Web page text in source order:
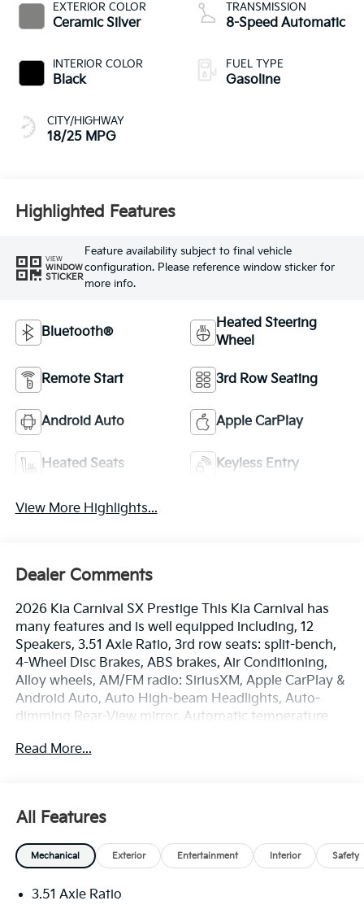
EXTERIOR COLOR
Ceramic Silver
INTERIOR COLOR
Black
CITY/HIGHWAY
18/25 MPG
TRANSMISSION
8-Speed Automatic
FUEL TYPE
Gasoline
Highlighted Features
VIEW
WINDOW
STICKER
Feature availability subject to final vehicle
configuration. Please reference window sticker for
more info.
Bluetooth®
Heated Steering
Wheel
Remote Start 3rd Row Seating
Android Auto Apple CarPlay
Heated Seats Keyless Entry
View More Highlights...
Dealer Comments
2026 Kia Carnival SX Prestige This Kia Carnival has
many features and is well equipped including, 12
Speakers, 3.51 Axle Ratio, 3rd row seats: split-bench,
4-Wheel Disc Brakes, ABS brakes, Air Conditioning,
Alloy wheels, AM/FM radio: SiriusXM, Apple CarPlay &
Android Auto, Auto High-beam Headlights, Auto-
dimming Rear-View mirror, Automatic temperature
Floor Mats (8-Passenger), Compass, Delay-off
communication system, Exterior Parking Camera
Rear, Four wheel independent suspension, Front anti-
roll bar, Front Bucket Seats, Front Center Armrest,
lights, Fully automatic headlights, Garage door
Read More...
All Features
Mechanical Exterior Entertainment Interior Safety
3.51 Axle Ratio